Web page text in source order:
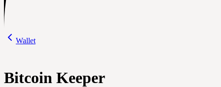
Wallet
Bitcoin Keeper